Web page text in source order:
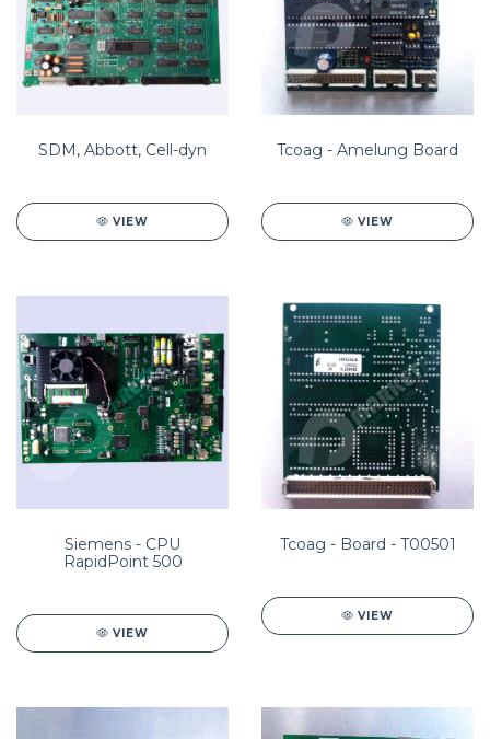
SDM, Abbott, Cell-dyn
VIEW
Tcoag - Amelung Board
VIEW
Siemens - CPU
RapidPoint 500
VIEW
Tcoag - Board - T00501
VIEW